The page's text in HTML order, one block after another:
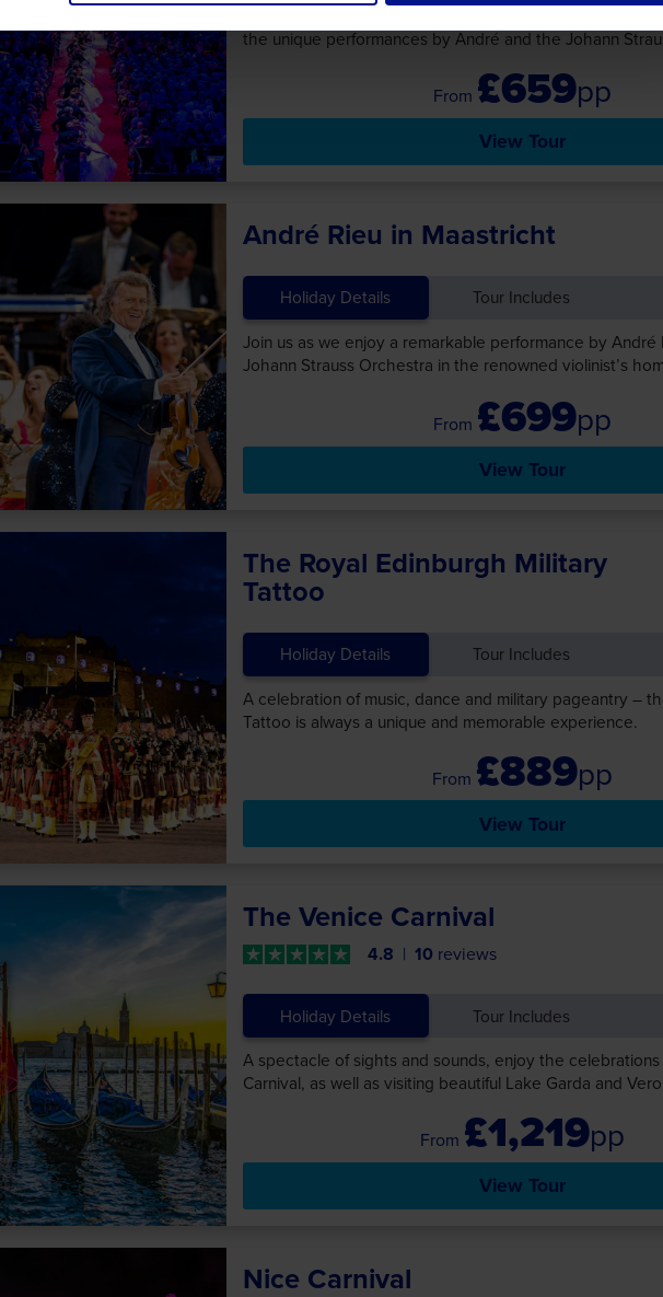
Join us on our trip to watch an André Rieu concert in
the unique performances by André and the Johann
£659pp
View Tour
André Rieu in Maastricht
Holiday Details Tour Includes
Join us as we enjoy a remarkable performance by André
Johann Strauss Orchestra in the renowned violinist’s
£699pp
View Tour
The Royal Edinburgh Military
Tattoo
Holiday Details Tour Includes
A celebration of music, dance and military pageantry –
Tattoo is always a unique and memorable experience.
£889pp
View Tour
The Venice Carnival
4.8 10 reviews
Holiday Details Tour Includes
A spectacle of sights and sounds, enjoy the
Carnival, as well as visiting beautiful Lake Garda and
£1,219pp
View Tour
Nice Carnival